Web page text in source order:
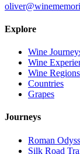
Explore
Wine
Wine
Wine Regions
Countries
Grapes
Journeys
Roman
Silk Road